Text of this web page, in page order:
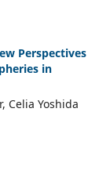
Perspectives
in
Celia Yoshida